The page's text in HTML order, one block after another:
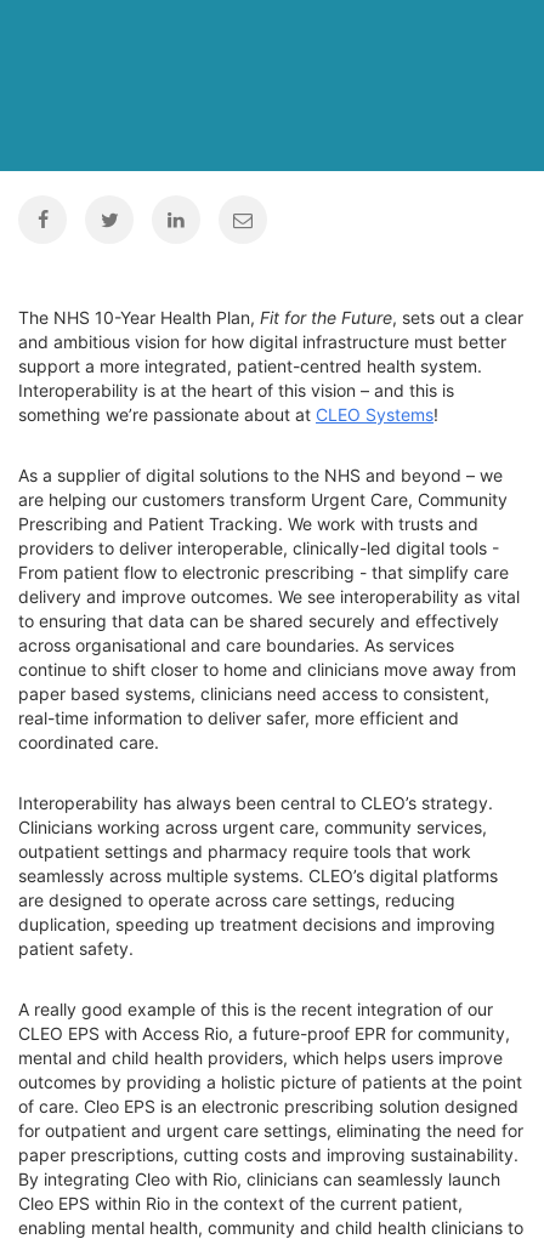
The NHS 10-Year Health Plan, Fit for the Future, sets out a clear
and ambitious vision for how digital infrastructure must better
support a more integrated, patient-centred health system.
Interoperability is at the heart of this vision – and this is
something we’re passionate about at CLEO Systems!
As a supplier of digital solutions to the NHS and beyond – we
are helping our customers transform Urgent Care, Community
Prescribing and Patient Tracking. We work with trusts and
providers to deliver interoperable, clinically-led digital tools -
From patient flow to electronic prescribing - that simplify care
delivery and improve outcomes. We see interoperability as vital
to ensuring that data can be shared securely and effectively
across organisational and care boundaries. As services
continue to shift closer to home and clinicians move away from
paper based systems, clinicians need access to consistent,
real-time information to deliver safer, more efficient and
coordinated care.
Interoperability has always been central to CLEO’s strategy.
Clinicians working across urgent care, community services,
outpatient settings and pharmacy require tools that work
seamlessly across multiple systems. CLEO’s digital platforms
are designed to operate across care settings, reducing
duplication, speeding up treatment decisions and improving
patient safety.
A really good example of this is the recent integration of our
CLEO EPS with Access Rio, a future-proof EPR for community,
mental and child health providers, which helps users improve
outcomes by providing a holistic picture of patients at the point
of care. Cleo EPS is an electronic prescribing solution designed
for outpatient and urgent care settings, eliminating the need for
paper prescriptions, cutting costs and improving sustainability.
By integrating Cleo with Rio, clinicians can seamlessly launch
Cleo EPS within Rio in the context of the current patient,
enabling mental health, community and child health clinicians to